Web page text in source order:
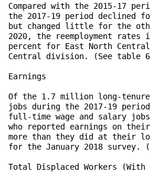
Compared with the 2015-17
the 2017-19 period declined
but changed little for the
2020, the reemployment
percent for East North
Central division. (See table
Earnings
Of the 1.7 million long-
jobs during the 2017-19
full-time wage and salary
who reported earnings on
more than they did at their
for the January 2018 survey.
Total Displaced Workers